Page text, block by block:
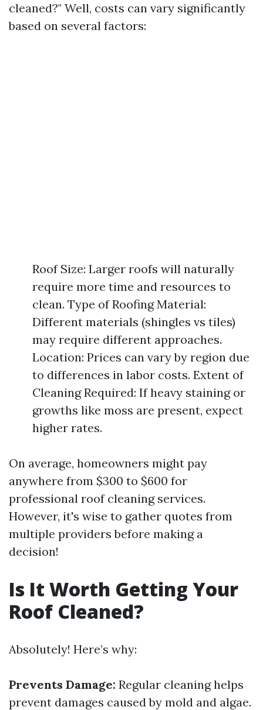
cleaned?" Well, costs can vary significantly
based on several factors:
Roof Size: Larger roofs will naturally
require more time and resources to
clean. Type of Roofing Material:
Different materials (shingles vs tiles)
may require different approaches.
Location: Prices can vary by region due
to differences in labor costs. Extent of
Cleaning Required: If heavy staining or
growths like moss are present, expect
higher rates.
On average, homeowners might pay
anywhere from $300 to $600 for
professional roof cleaning services.
However, it's wise to gather quotes from
multiple providers before making a
decision!
Is It Worth Getting Your
Roof Cleaned?
Absolutely! Here’s why:
Prevents Damage: Regular cleaning helps
prevent damages caused by mold and algae.